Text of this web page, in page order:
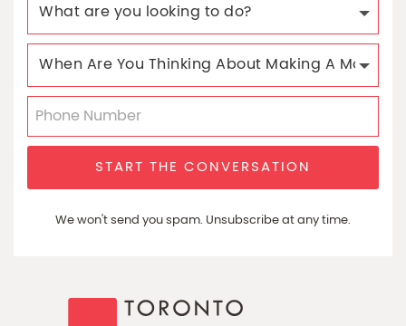
START THE CONVERSATION
We won't send you spam. Unsubscribe at any time.